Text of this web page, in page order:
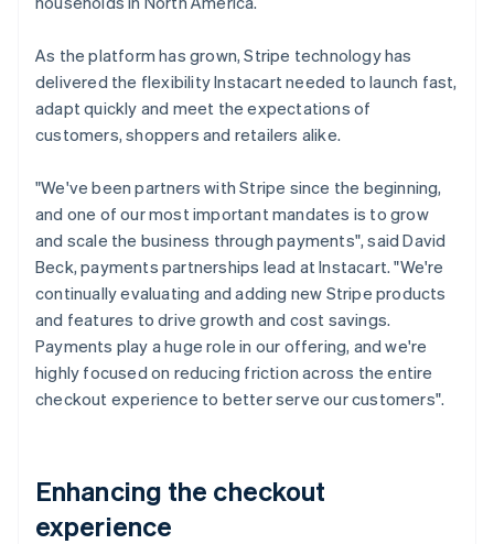
As the platform has grown, Stripe technology has
delivered the flexibility Instacart needed to launch fast,
adapt quickly and meet the expectations of
customers, shoppers and retailers alike.
"We've been partners with Stripe since the beginning,
and one of our most important mandates is to grow
and scale the business through payments", said David
Beck, payments partnerships lead at Instacart. "We're
continually evaluating and adding new Stripe products
and features to drive growth and cost savings.
Payments play a huge role in our offering, and we're
highly focused on reducing friction across the entire
checkout experience to better serve our customers".
Enhancing the checkout
experience